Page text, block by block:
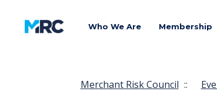
Who We Are Membership
Merchant Risk Council ::